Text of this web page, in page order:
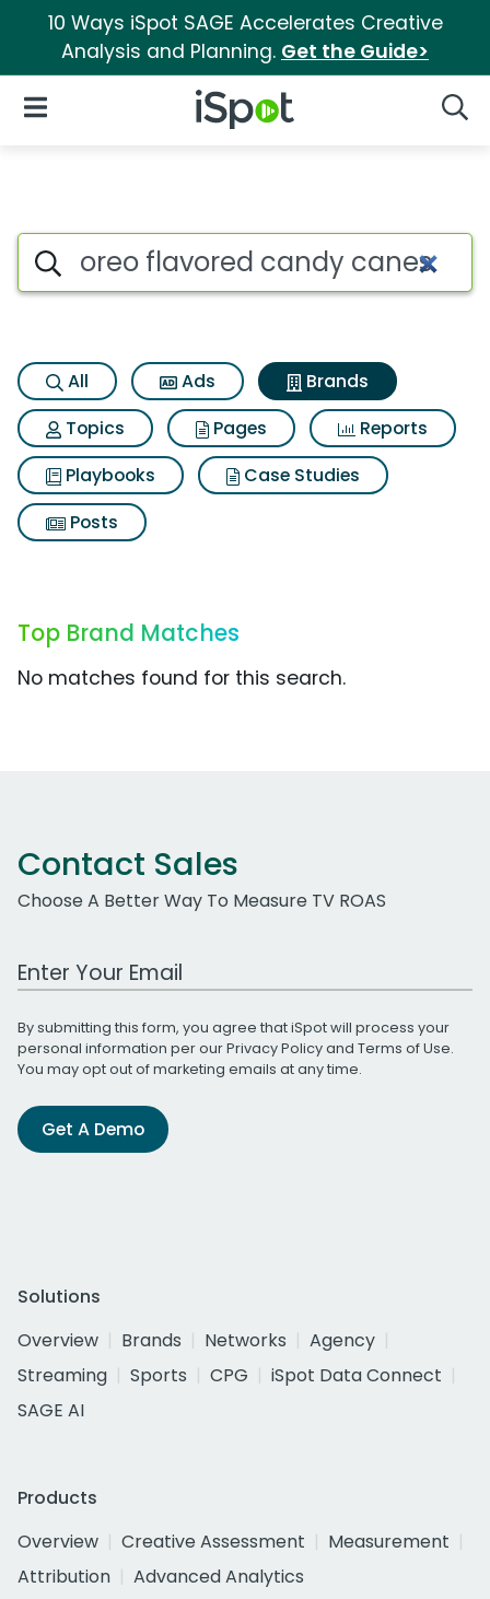
10 Ways iSpot SAGE Accelerates Creative
Analysis and Planning. Get the Guide>
iSpot Logo
Open Navigation
Advertiser matches for Oreo
Search iSpot
All Ads
Brands
Topics
Pages
Reports
Playbooks
Case Studies
Posts
Top Brand Matches
No matches found for this search.
Contact Sales
Choose A Better Way To Measure TV ROAS
Work Email Address
By submitting this form, you agree that iSpot will process your
personal information per ourPrivacy Policyand Terms of Use.
You may opt out of marketing emails at any time.
Get A Demo
Solutions
Overview
Brands Networks
Agency
Streaming
Sports CPG
iSpot Data Connect
SAGE AI
Products
Overview
Creative Assessment
Measurement
Attribution
Advanced Analytics